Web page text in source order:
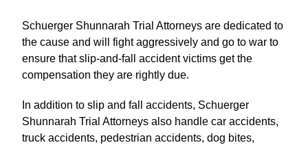
Schuerger Shunnarah Trial Attorneys are dedicated to
the cause and will fight aggressively and go to war to
ensure that slip-and-fall accident victims get the
compensation they are rightly due.
In addition to slip and fall accidents, Schuerger
Shunnarah Trial Attorneys also handle car accidents,
truck accidents, pedestrian accidents, dog bites,